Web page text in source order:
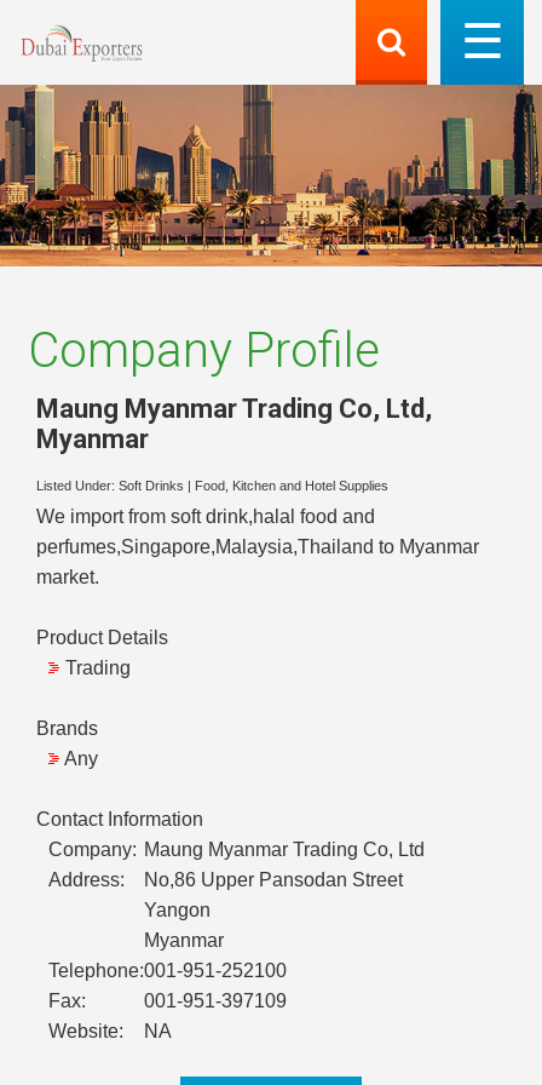
Company Profile
Maung Myanmar Trading Co, Ltd ,
Myanmar
Listed Under: Soft Drinks Food, Kitchen and Hotel Supplies
We import from soft drink,halal food and
perfumes,Singapore,Malaysia,Thailand to Myanmar
market.
Product Details
Trading
Brands
Any
Contact Information
Company: Maung Myanmar Trading Co, Ltd
Address:
No,86 Upper Pansodan Street
Yangon
Myanmar
Telephone:001-951-252100
Fax:
001-951-397109
Website:
NA